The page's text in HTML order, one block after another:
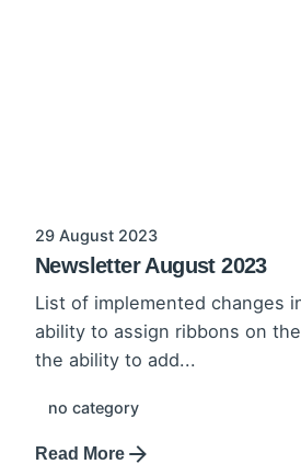
29 August 2023
Newsletter August 2023
List of implemented changes
ability to assign ribbons on
the ability to add...
no category
Read More